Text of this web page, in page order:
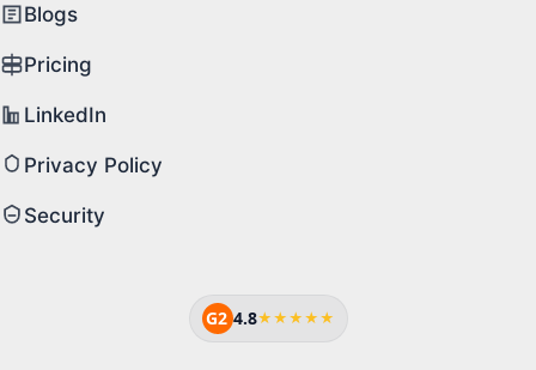
Blogs
Pricing
LinkedIn
Privacy Policy
Security
G2 4.8★★★★★